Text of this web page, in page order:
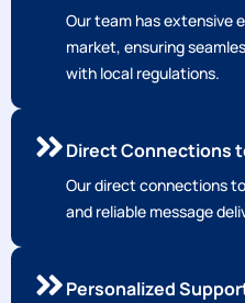
Our team has extensive
market, ensuring
with local regulations.
Direct Connections
Our direct connections
and reliable message
Personalized